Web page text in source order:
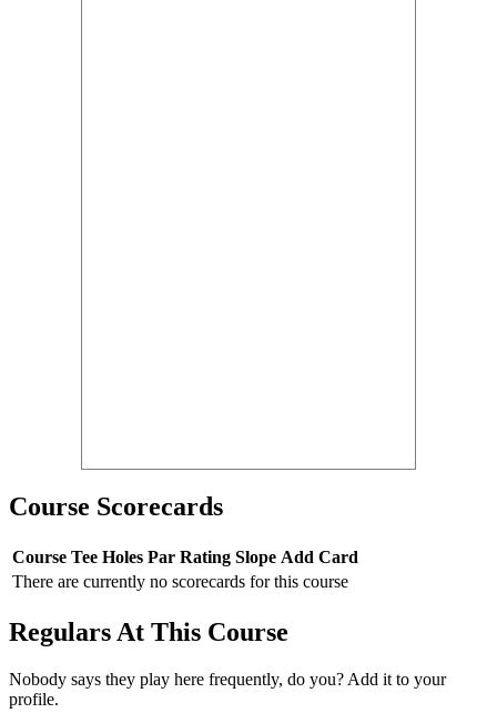
Course Scorecards
Course Tee Holes Par Rating Slope Add Card
There are currently no scorecards for this course
Regulars At This Course
Nobody says they play here frequently, do you? Add it to your
profile.